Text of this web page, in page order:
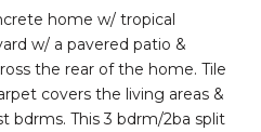
home w/ tropical
w/ a pavered patio &
the rear of the home. Tile
covers the living areas &
bdrms. This 3 bdrm/2ba split